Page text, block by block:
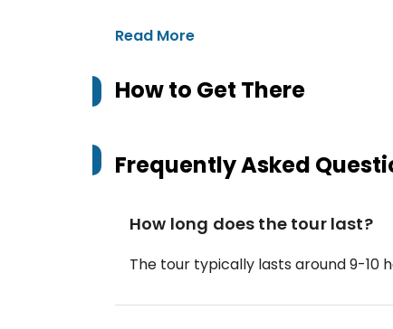
Read More
How to Get There
Frequently Asked
How long does the tour last?
The tour typically lasts around 9-10